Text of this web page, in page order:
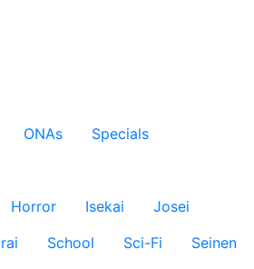
ONAs
Specials
Horror Isekai
Josei
School Sci-Fi
Seinen